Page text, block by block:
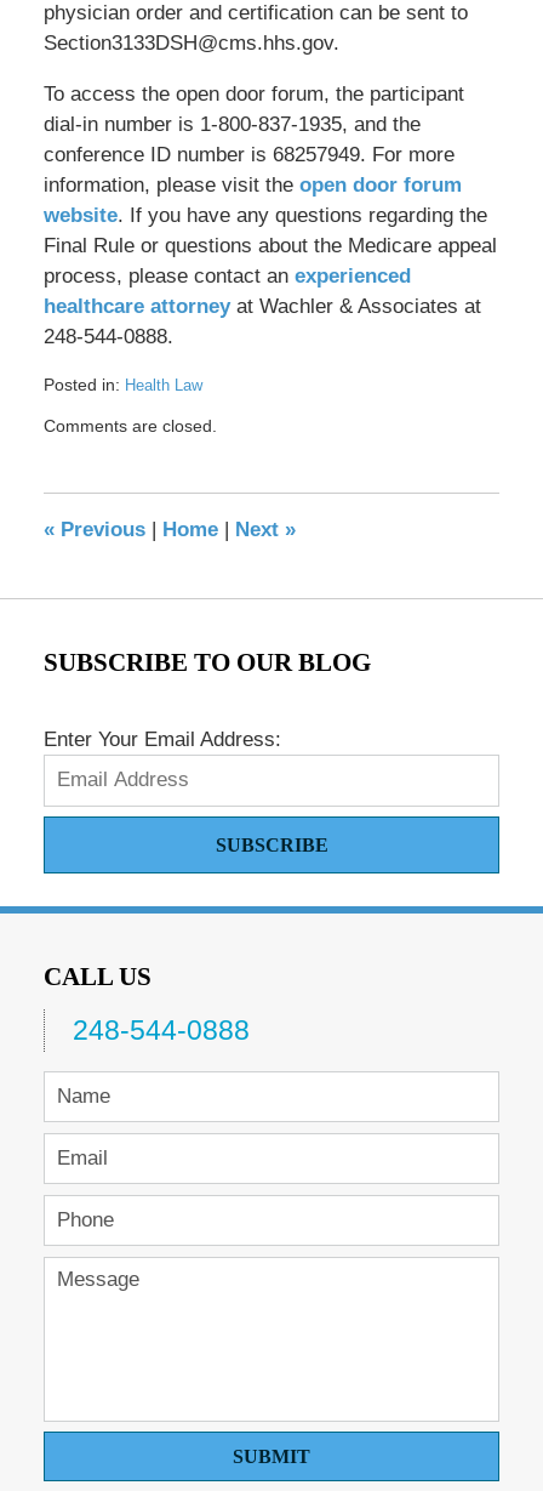
physician order and certification can be sent to
Section3133DSH@cms.hhs.gov.
To access the open door forum, the participant
dial-in number is 1-800-837-1935, and the
conference ID number is 68257949. For more
information, please visit the open door forum
website. If you have any questions regarding the
Final Rule or questions about the Medicare appeal
process, please contact anexperienced
healthcare attorney at Wachler & Associates at
248-544-0888.
Posted in: Health Law
May
pm
Comments are closed.
«Previous | Home | Next »
SUBSCRIBE TO OUR BLOG
Enter Your Email Address:
SUBSCRIBE
CALL US
248-544-0888
SUBMIT